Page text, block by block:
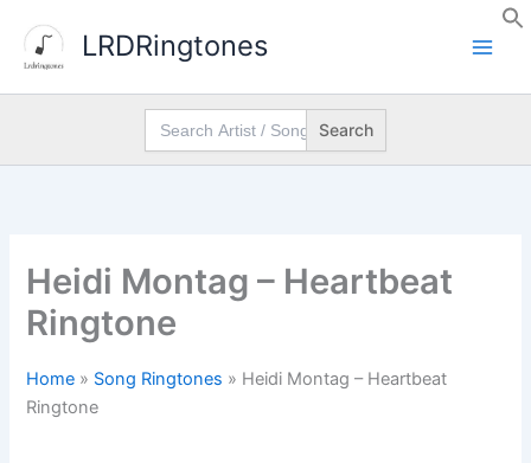
content
LRDRingtones
Search
for:
Heidi Montag – Heartbeat
Ringtone
Home » Song Ringtones » Heidi Montag – Heartbeat
Ringtone